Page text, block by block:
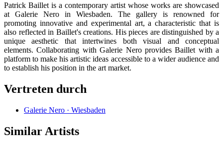
Patrick Baillet is a contemporary artist whose works are showcased
at Galerie Nero in Wiesbaden. The gallery is renowned for
promoting innovative and experimental art, a characteristic that is
also reflected in Baillet's creations. His pieces are distinguished by a
unique aesthetic that intertwines both visual and conceptual
elements. Collaborating with Galerie Nero provides Baillet with a
platform to make his artistic ideas accessible to a wider audience and
to establish his position in the art market.
Vertreten durch
Galerie Nero · Wiesbaden
Similar Artists